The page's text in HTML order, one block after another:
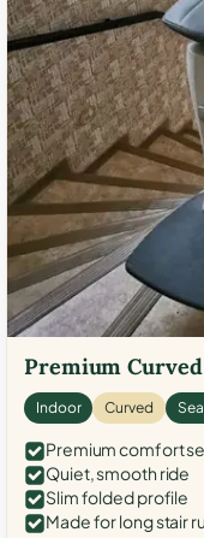
Premium
Indoor Curved
Premium comfort
Quiet, smooth ride
Slim folded profile
Made for long stair